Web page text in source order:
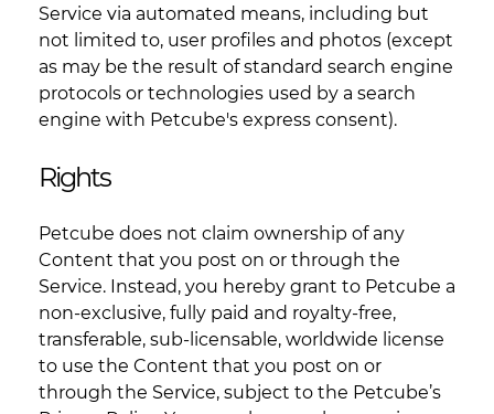
Service via automated means, including but
not limited to, user profiles and photos (except
as may be the result of standard search engine
protocols or technologies used by a search
engine with Petcube's express consent).
Rights
Petcube does not claim ownership of any
Content that you post on or through the
Service. Instead, you hereby grant to Petcube a
non-exclusive, fully paid and royalty-free,
transferable, sub-licensable, worldwide license
to use the Content that you post on or
through the Service, subject to the Petcube’s